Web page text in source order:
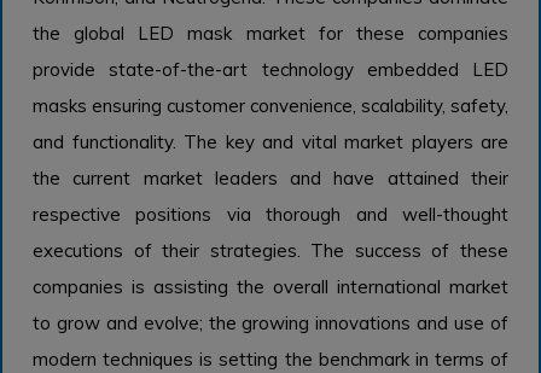
the global LED mask market for these companies
provide state-of-the-art technology embedded LED
masks ensuring customer convenience, scalability, safety,
and functionality. The key and vital market players are
the current market leaders and have attained their
respective positions via thorough and well-thought
executions of their strategies. The success of these
companies is assisting the overall international market
to grow and evolve; the growing innovations and use of
modern techniques is setting the benchmark in terms of